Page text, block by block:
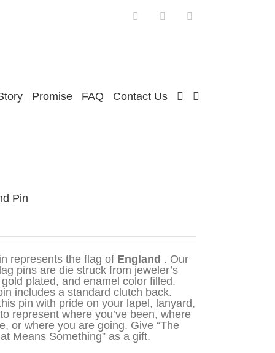
FacebookTwitter
Promise FAQ Contact Us
Pin
represents the flag of England . Our
pins are die struck from jeweler’s
plated, and enamel color filled.
includes a standard clutch back.
pin with pride on your lapel, lanyard,
represent where you’ve been, where
or where you are going. Give “The
Means Something” as a gift.